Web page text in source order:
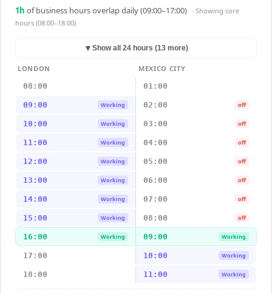
1 h of business hours overlap daily (09:00–17:00) · Showing core
hours (08:00–18:00)
▼ Show all 24 hours (13 more)
LONDON
MEXICO CITY
08:00
01:00
09:00 Working 02:00 off
10:00 Working 03:00 off
11:00 Working 04:00 off
12:00 Working 05:00 off
13:00 Working 06:00 off
14:00 Working 07:00 off
15:00 Working 08:00 off
16:00 Working 09:00 Working
17:00 10:00 Working
18:00 11:00 Working